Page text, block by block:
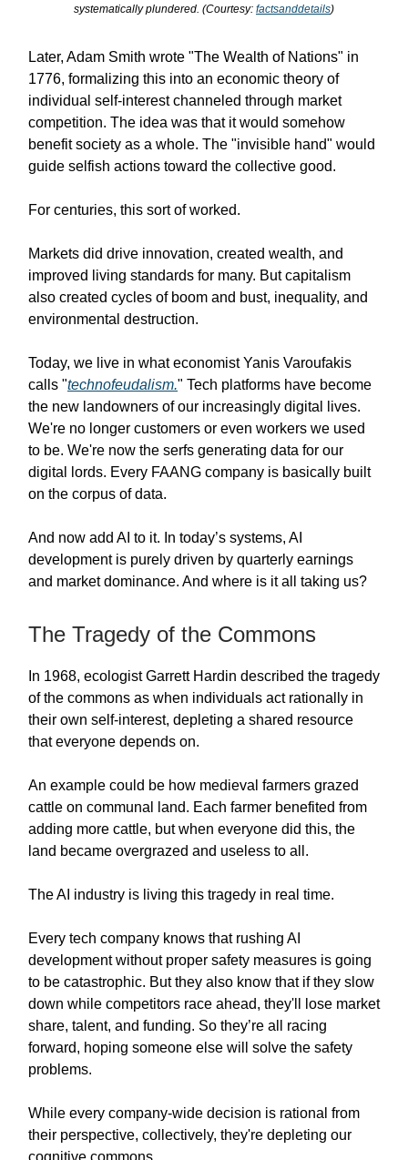
systematically plundered. (Courtesy: factsanddetails)
Later, Adam Smith wrote "The Wealth of Nations" in
1776, formalizing this into an economic theory of
individual self-interest channeled through market
competition. The idea was that it would somehow
benefit society as a whole. The "invisible hand" would
guide selfish actions toward the collective good.
For centuries, this sort of worked.
Markets did drive innovation, created wealth, and
improved living standards for many. But capitalism
also created cycles of boom and bust, inequality, and
environmental destruction.
Today, we live in what economist Yanis Varoufakis
calls "technofeudalism." Tech platforms have become
the new landowners of our increasingly digital lives.
We're no longer customers or even workers we used
to be. We're now the serfs generating data for our
digital lords. Every FAANG company is basically built
on the corpus of data.
And now add AI to it. In today’s systems, AI
development is purely driven by quarterly earnings
and market dominance. And where is it all taking us?
The Tragedy of the Commons
In 1968, ecologist Garrett Hardin described the tragedy
of the commons as when individuals act rationally in
their own self-interest, depleting a shared resource
that everyone depends on.
An example could be how medieval farmers grazed
cattle on communal land. Each farmer benefited from
adding more cattle, but when everyone did this, the
land became overgrazed and useless to all.
The AI industry is living this tragedy in real time.
Every tech company knows that rushing AI
development without proper safety measures is going
to be catastrophic. But they also know that if they slow
down while competitors race ahead, they'll lose market
share, talent, and funding. So they’re all racing
forward, hoping someone else will solve the safety
problems.
While every company-wide decision is rational from
their perspective, collectively, they're depleting our
cognitive commons.